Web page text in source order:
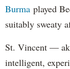
Burma played
suitably sweaty
St. Vincent —
intelligent,